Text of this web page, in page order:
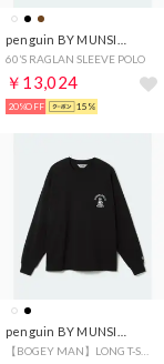
60’S RAGLAN SLEEVE POLO
￥13,024
20%OFF 15%